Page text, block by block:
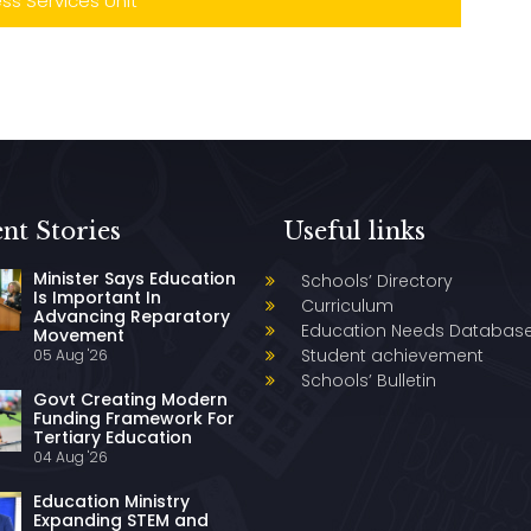
Stories
Minister Says Education
Is Important In
Advancing Reparatory
Movement
05 Aug '26
Govt Creating Modern
Funding Framework For
Tertiary Education
04 Aug '26
Education Ministry
Expanding STEM and
Useful links
Schools’ Directory
Curriculum
Education Needs
Student achievement
Schools’ Bulletin